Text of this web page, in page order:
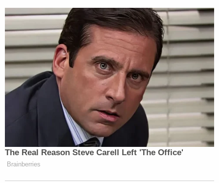
Her next court appearance is currently slated for
June 8.